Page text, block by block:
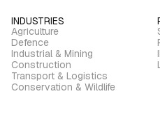
INDUSTRIES
Agriculture
Defence
Industrial & Mining
Construction
Transport & Logistics
Conservation & Wildlife